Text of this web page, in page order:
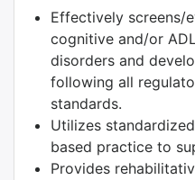
Effectively screens/
cognitive and/or
disorders and
following all
standards.
Utilizes
based practice to
Provides